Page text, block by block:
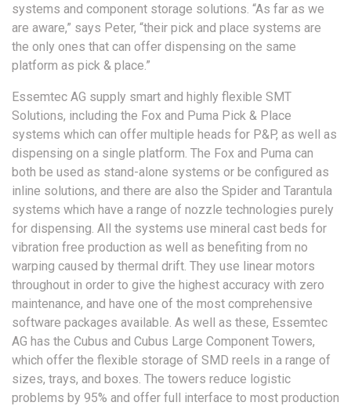
systems and component storage solutions. “As far as we
are aware,” says Peter, “their pick and place systems are
the only ones that can offer dispensing on the same
platform as pick & place.”
Essemtec AG supply smart and highly flexible SMT
Solutions, including the Fox and Puma Pick & Place
systems which can offer multiple heads for P&P, as well as
dispensing on a single platform. The Fox and Puma can
both be used as stand-alone systems or be configured as
inline solutions, and there are also the Spider and Tarantula
systems which have a range of nozzle technologies purely
for dispensing. All the systems use mineral cast beds for
vibration free production as well as benefiting from no
warping caused by thermal drift. They use linear motors
throughout in order to give the highest accuracy with zero
maintenance, and have one of the most comprehensive
software packages available. As well as these, Essemtec
AG has the Cubus and Cubus Large Component Towers,
which offer the flexible storage of SMD reels in a range of
sizes, trays, and boxes. The towers reduce logistic
problems by 95% and offer full interface to most production